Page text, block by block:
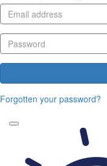
Forgotten your password?